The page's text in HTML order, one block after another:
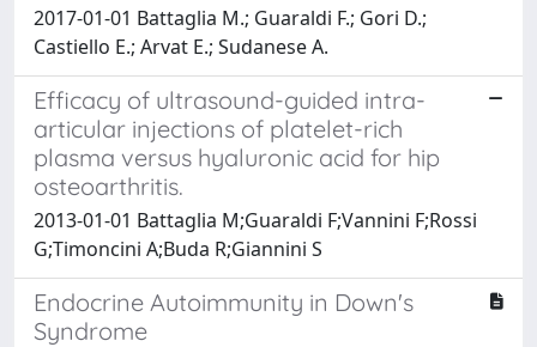
2017-01-01 Battaglia M.; Guaraldi F.; Gori D.;
Castiello E.; Arvat E.; Sudanese A.
Efficacy of ultrasound-guided intra-
articular injections of platelet-rich
plasma versus hyaluronic acid for hip
osteoarthritis.
2013-01-01 Battaglia M;Guaraldi F;Vannini F;Rossi
G;Timoncini A;Buda R;Giannini S
Endocrine Autoimmunity in Down's
Syndrome